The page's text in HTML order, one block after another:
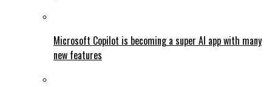
Microsoft Copilot is becoming a super AI app with many
new features